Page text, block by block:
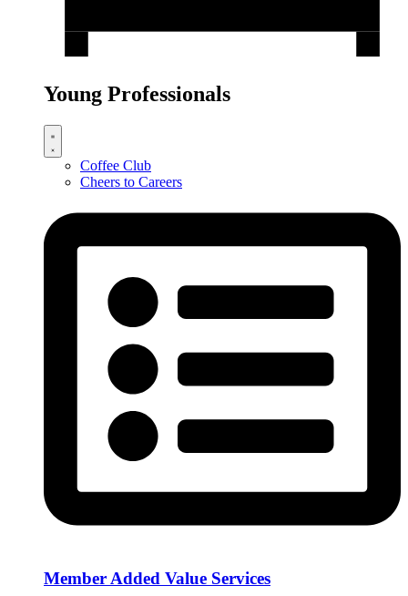
Young Professionals
Coffee Club
Cheers to Careers
Member Added Value Services